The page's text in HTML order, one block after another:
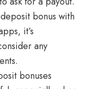
bonus with
it’s
any
bonuses